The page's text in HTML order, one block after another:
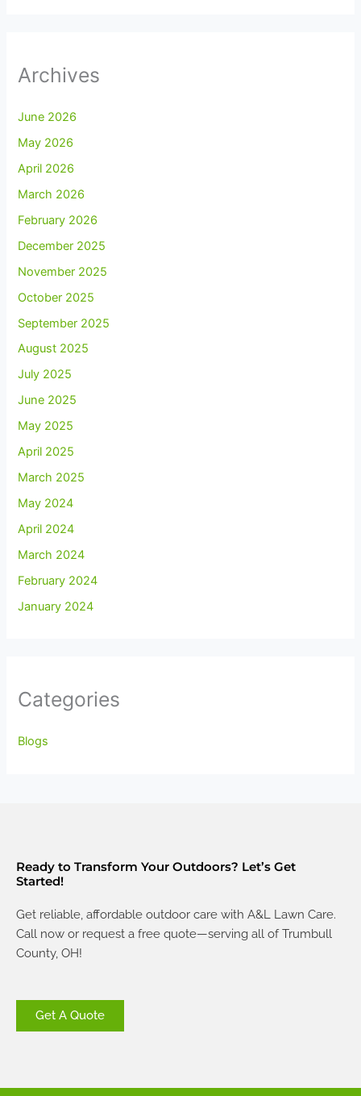
Archives
June 2026
May 2026
April 2026
March 2026
February 2026
December 2025
November 2025
October 2025
September 2025
August 2025
July 2025
June 2025
May 2025
April 2025
March 2025
May 2024
April 2024
March 2024
February 2024
January 2024
Categories
Blogs
Ready to Transform Your Outdoors? Let’s Get
Started!
Get reliable, affordable outdoor care with A&L Lawn Care.
Call now or request a free quote—serving all of Trumbull
County, OH!
Get A Quote